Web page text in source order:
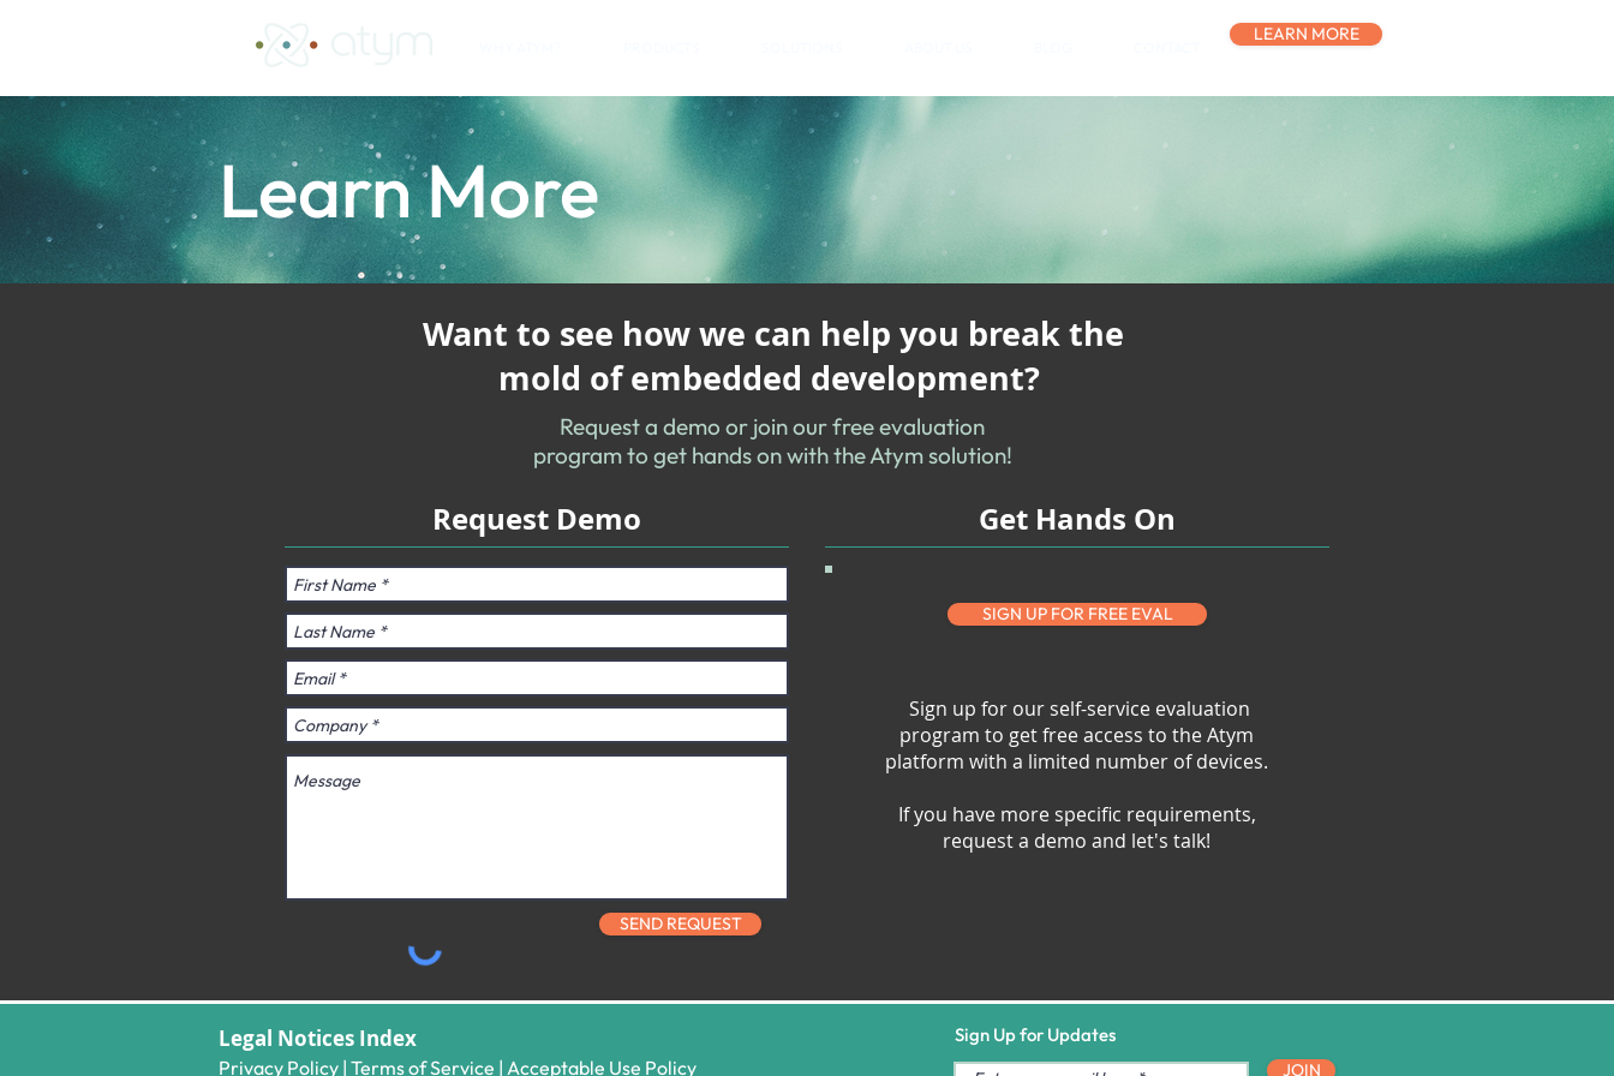
LEARN MORE
​Want to see how we can help you break the
mold of embedded development?
SEND REQUEST
Request Demo
Request a demo or join our free evaluation
program to get hands on with the Atym solution!
Get Hands On
SIGN UP FOR FREE EVAL
Sign up for our self-service evaluation
program to get free access to the Atym
platform with a limited number of devices.
If you have more specific requirements,
request a demo and let's talk!
Learn More
Sign Up for Updates
JOIN
Legal Notices Index​
Privacy Policy | Terms of Service | Acceptable Use Policy